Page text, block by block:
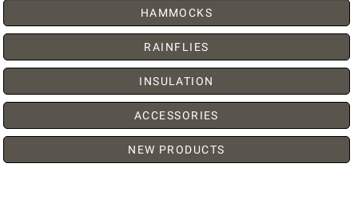
HAMMOCKS
RAINFLIES
INSULATION
ACCESSORIES
NEW PRODUCTS